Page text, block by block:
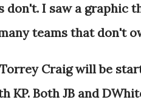
don't. I saw a graphic
teams that don't
Craig will be
KP. Both JB and